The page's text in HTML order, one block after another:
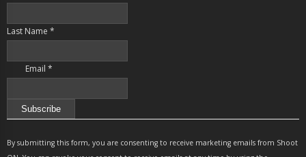
Last Name *
Email *
Contact
Use.
By submitting this form, you are consenting to receive marketing emails from Shoot